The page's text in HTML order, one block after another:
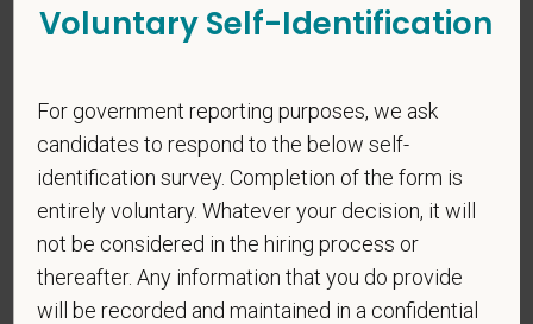
additional information about our data practices.
* First Name
* Last Name
Voluntary Self-Identification
For government reporting purposes, we ask
candidates to respond to the below self-
identification survey. Completion of the form is
entirely voluntary. Whatever your decision, it will
not be considered in the hiring process or
thereafter. Any information that you do provide
will be recorded and maintained in a confidential